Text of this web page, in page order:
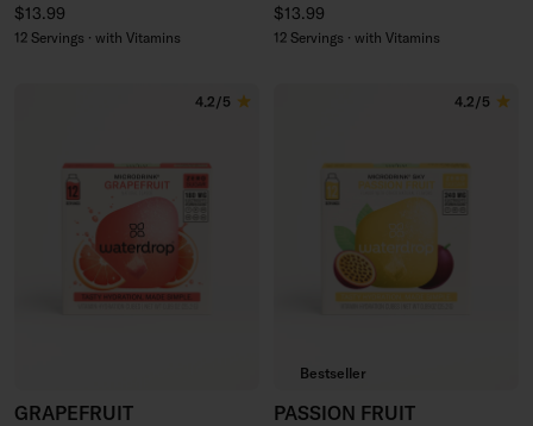
Regular price
$13.99
12 Servings · with Vitamins
Regular price
$13.99
12 Servings · with Vitamins
4.2/5
GRAPEFRUIT
Bestseller
4.2/5
PASSION FRUIT